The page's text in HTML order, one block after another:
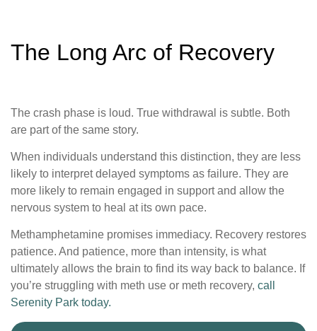
The Long Arc of Recovery
The crash phase is loud. True withdrawal is subtle. Both
are part of the same story.
When individuals understand this distinction, they are less
likely to interpret delayed symptoms as failure. They are
more likely to remain engaged in support and allow the
nervous system to heal at its own pace.
Methamphetamine promises immediacy. Recovery restores
patience. And patience, more than intensity, is what
ultimately allows the brain to find its way back to balance. If
you’re struggling with meth use or meth recovery, call
Serenity Park today.